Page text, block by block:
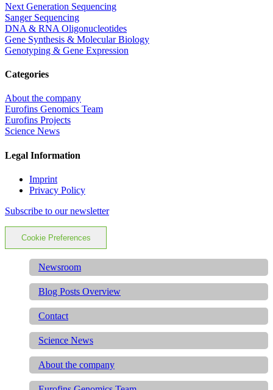
Next Generation Sequencing
Sanger Sequencing
DNA & RNA Oligonucleotides
Gene Synthesis & Molecular Biology
Genotyping & Gene Expression
Categories
About the company
Eurofins Genomics Team
Eurofins Projects
Science News
Legal Information
Imprint
Privacy Policy
Subscribe to our newsletter
Cookie Preferences
Newsroom
Blog Posts Overview
Contact
Science News
About the company